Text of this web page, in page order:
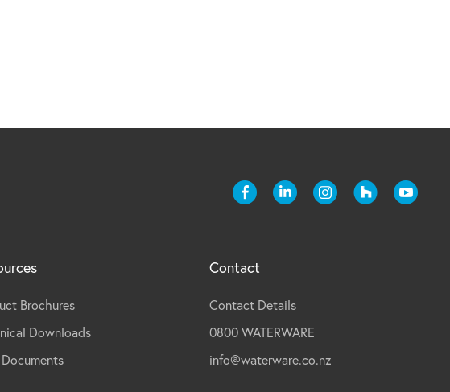
Brochures
Downloads
Documents
Contact
Contact Details
0800 WATERWARE
info@waterware.co.nz